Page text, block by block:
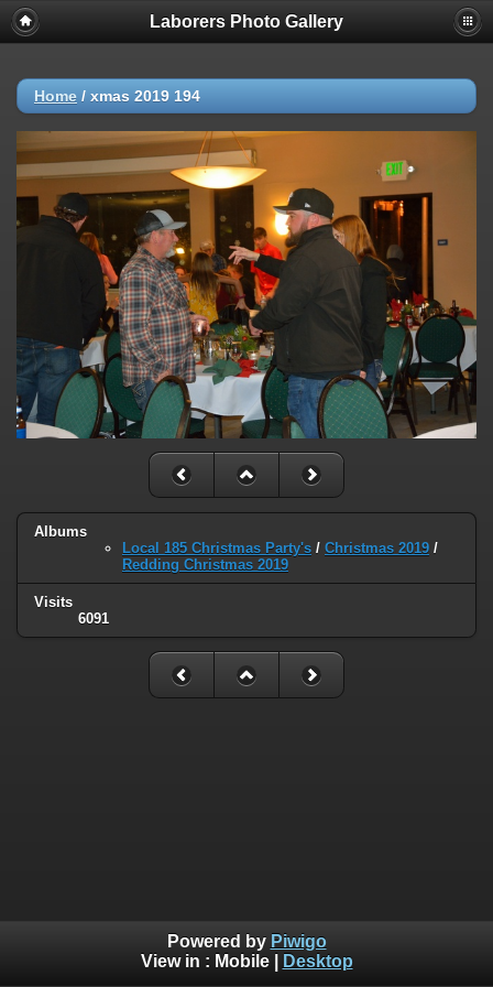
Laborers Photo Gallery
Home / xmas 2019 194
Albums
Local 185 Christmas Party's / Christmas 2019 /
Redding Christmas 2019
Visits
6091
Powered by Piwigo
View in : Mobile| Desktop